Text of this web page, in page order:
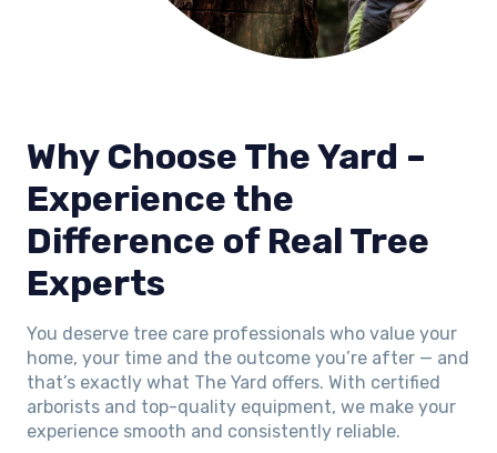
Why Choose The Yard –
Experience the
Difference of Real Tree
Experts
You deserve tree care professionals who value your
home, your time and the outcome you’re after — and
that’s exactly what The Yard offers. With certified
arborists and top-quality equipment, we make your
experience smooth and consistently reliable.